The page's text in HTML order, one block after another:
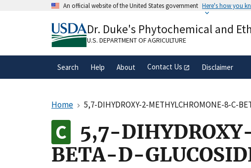
An official website of the United States government Here's how you
A.govwebsite belongs to an official government
organization in the United States.
Dr. Duke's Phytochemical and
U.S. DEPARTMENT OF AGRICULTURE
Search Help About Contact Us Disclaimer
Home 5,7-DIHYDROXY-2-METHYLCHROMONE-8-C-
5,7-
BETA-D-